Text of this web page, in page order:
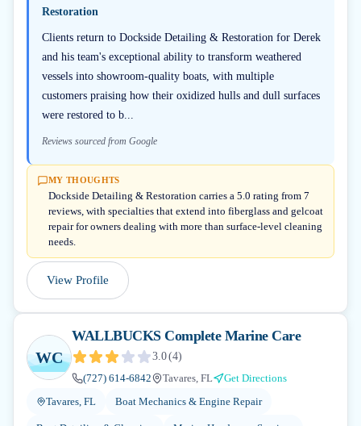
Restoration
Clients return to Dockside Detailing & Restoration for Derek
and his team's exceptional ability to transform weathered
vessels into showroom-quality boats, with multiple
customers praising how their oxidized hulls and dull surfaces
were restored to b...
Reviews sourced from Google
MY THOUGHTS
Dockside Detailing & Restoration carries a 5.0 rating from 7
reviews, with specialties that extend into fiberglass and gelcoat
repair for owners dealing with more than surface-level cleaning
needs.
View Profile
WC
WALLBUCKS Complete Marine Care
3.0(4)
(727) 614-6842
Tavares, FL
Get Directions
Tavares, FL
Boat Mechanics & Engine Repair